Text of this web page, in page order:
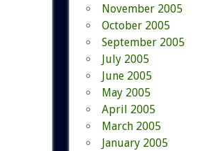
November 2005
October 2005
September 2005
July 2005
June 2005
May 2005
April 2005
March 2005
January 2005